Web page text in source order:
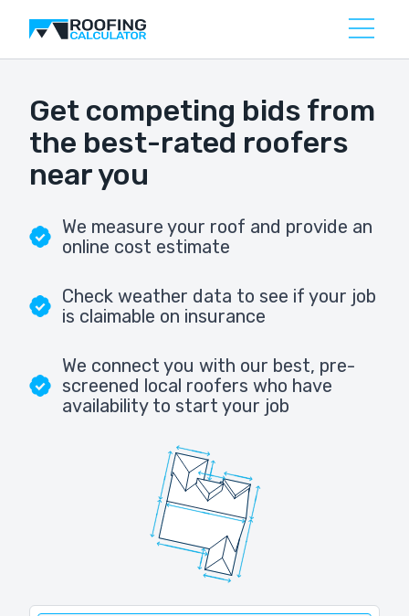
Get competing bids from
the best-rated roofers
near you
We measure your roof and provide an
online cost estimate
Check weather data to see if your job
is claimable on insurance
We connect you with our best, pre-
screened local roofers who have
availability to start your job